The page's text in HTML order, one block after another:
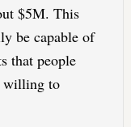
$5M. This
be capable of
that people
willing to